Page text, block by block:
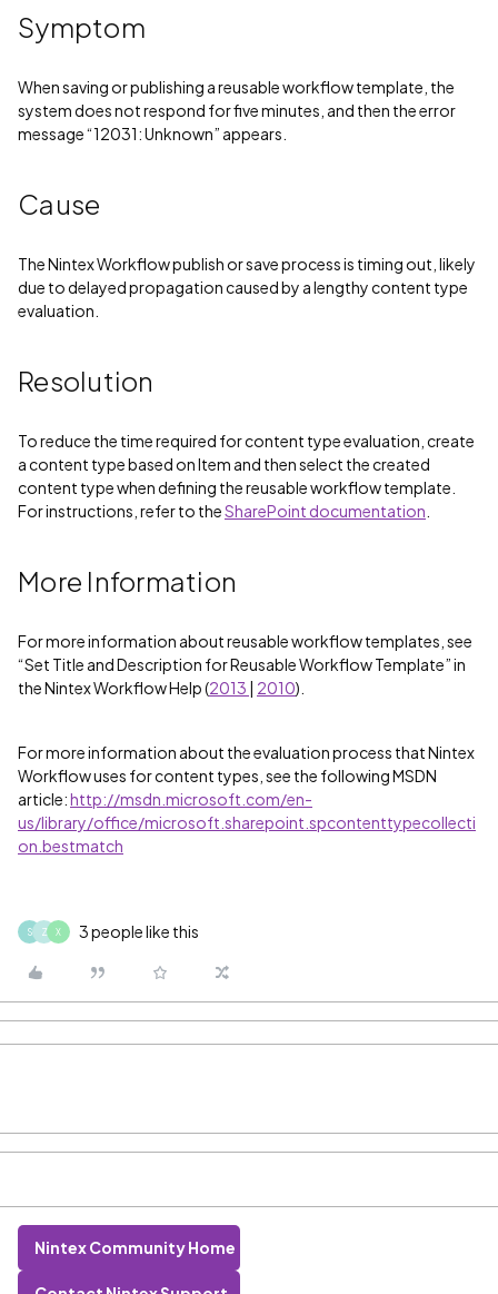
Symptom
When saving or publishing a reusable workflow template, the
system does not respond for five minutes, and then the error
message “12031: Unknown” appears.
Cause
The Nintex Workflow publish or save process is timing out, likely
due to delayed propagation caused by a lengthy content type
evaluation.
Resolution
To reduce the time required for content type evaluation, create
a content type based on Item and then select the created
content type when defining the reusable workflow template.
For instructions, refer to theSharePoint documentation
More Information
For more information about reusable workflow templates, see
“Set Title and Description for Reusable Workflow Template” in
the Nintex Workflow Help (2013 | 2010).
For more information about the evaluation process that Nintex
Workflow uses for content types, see the following MSDN
article:http://msdn.microsoft.com/en-
us/library/office/microsoft.sharepoint.spcontenttypecollecti
on.bestmatch
S Z X 3 people like this
Nintex Community Home